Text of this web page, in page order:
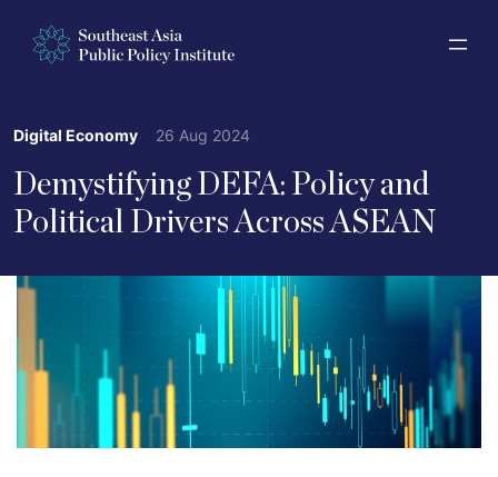
Digital Economy 26 Aug 2024
Demystifying DEFA: Policy and
Political Drivers Across ASEAN